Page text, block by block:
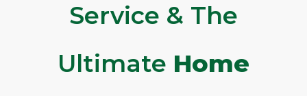
Service & The
Ultimate Home